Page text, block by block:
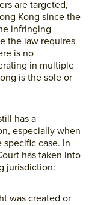
are targeted,
Kong since the
infringing
the law requires
is no
in multiple
is the sole or
has a
especially when
case. In
has taken into
jurisdiction:
was created or